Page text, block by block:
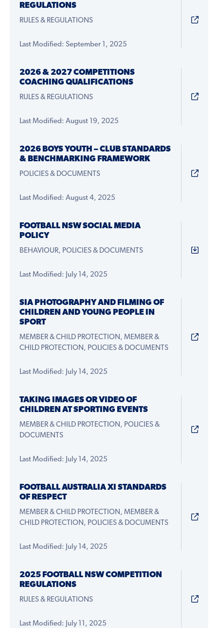
REGULATIONS
RULES & REGULATIONS
Last Modified: September 1, 2025
2026 & 2027 COMPETITIONS
COACHING QUALIFICATIONS
RULES & REGULATIONS
Last Modified: August 19, 2025
2026 BOYS YOUTH – CLUB STANDARDS
& BENCHMARKING FRAMEWORK
POLICIES & DOCUMENTS
Last Modified: August 4, 2025
FOOTBALL NSW SOCIAL MEDIA
POLICY
BEHAVIOUR, POLICIES & DOCUMENTS
Last Modified: July 14, 2025
SIA PHOTOGRAPHY AND FILMING OF
CHILDREN AND YOUNG PEOPLE IN
SPORT
MEMBER & CHILD PROTECTION, MEMBER &
CHILD PROTECTION, POLICIES & DOCUMENTS
Last Modified: July 14, 2025
TAKING IMAGES OR VIDEO OF
CHILDREN AT SPORTING EVENTS
MEMBER & CHILD PROTECTION, POLICIES &
DOCUMENTS
Last Modified: July 14, 2025
FOOTBALL AUSTRALIA XI STANDARDS
OF RESPECT
MEMBER & CHILD PROTECTION, MEMBER &
CHILD PROTECTION, POLICIES & DOCUMENTS
Last Modified: July 14, 2025
2025 FOOTBALL NSW COMPETITION
REGULATIONS
RULES & REGULATIONS
Last Modified: July 11, 2025